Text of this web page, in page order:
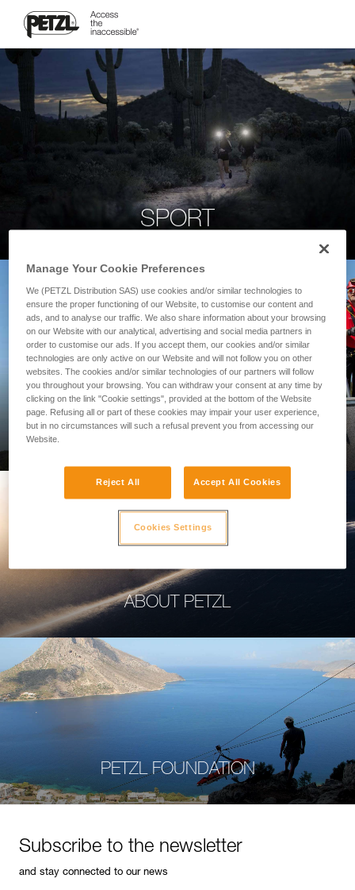
SPORT
PROFESSIONAL
ABOUT PETZL
PETZL FOUNDATION
Subscribe to the newsletter
and stay connected to our news
Manage Your Cookie Preferences
We (PETZL Distribution SAS) use cookies and/or similar technologies to
ensure the proper functioning of our Website, to customise our content and
ads, and to analyse our traffic. We also share information about your browsing
on our Website with our analytical, advertising and social media partners in
order to customise our ads. If you accept them, our cookies and/or similar
technologies are only active on our Website and will not follow you on other
websites. The cookies and/or similar technologies of our partners will follow
you throughout your browsing. You can withdraw your consent at any time by
clicking on the link "Cookie settings", provided at the bottom of the Website
page. Refusing all or part of these cookies may impair your user experience,
but in no circumstances will such a refusal prevent you from accessing our
Website.
Reject All Accept All Cookies
Cookies Settings